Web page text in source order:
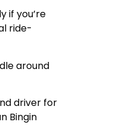
if you’re
ride-
around
driver for
Bingin